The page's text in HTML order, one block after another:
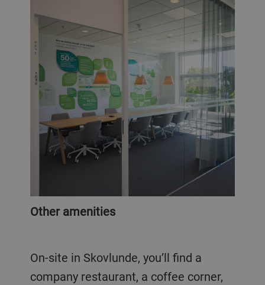
Other amenities
On-site in Skovlunde, you’ll find a
company restaurant, a coffee corner,